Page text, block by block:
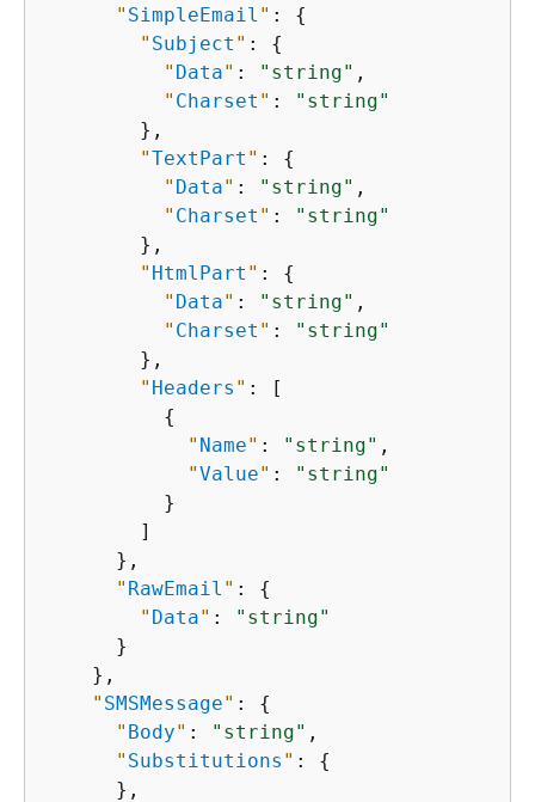
" SimpleEmail " : {
" Subject " : {
" Data" : "string" ,
" Charset " :
"string"
        },
"TextPart " : {
" Data" : "string" ,
" Charset " :
"string"
        },
" HtmlPart " : {
" Data" : "string" ,
" Charset " :
"string"
        },
" Headers " : [
{
" Name" : "string" ,
"Value" :
"string"
          }
        ]
      },
" RawEmail " : {
" Data" :
"string"
      }
    },
" SMSMessage" : {
" Body" : "string" ,
" Substitutions " : {
      },